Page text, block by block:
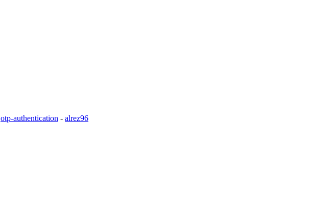
otp-authentication - alrez96